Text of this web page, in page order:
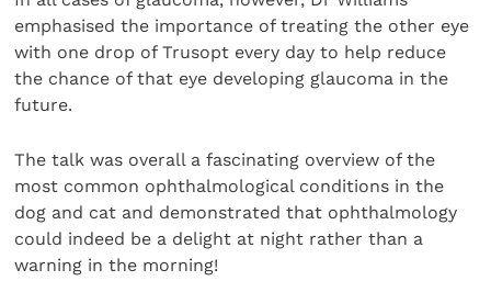
emphasised the importance of treating the other eye
with one drop of Trusopt every day to help reduce
the chance of that eye developing glaucoma in the
future.
The talk was overall a fascinating overview of the
most common ophthalmological conditions in the
dog and cat and demonstrated that ophthalmology
could indeed be a delight at night rather than a
warning in the morning!